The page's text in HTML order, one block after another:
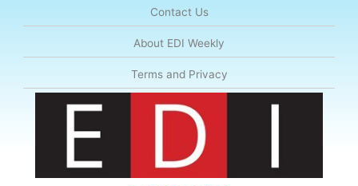
Contact Us
About EDI Weekly
Terms and Privacy